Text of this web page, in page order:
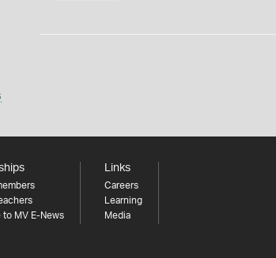
MV E-News
Links
Careers
Learning
Media